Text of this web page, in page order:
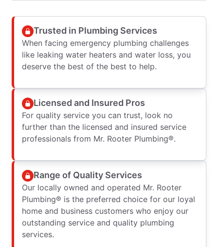
Trusted in Plumbing Services
When facing emergency plumbing challenges
like leaking water heaters and water loss, you
deserve the best of the best to help.
Licensed and Insured Pros
For quality service you can trust, look no
further than the licensed and insured service
professionals from Mr. Rooter Plumbing®.
Range of Quality Services
Our locally owned and operated Mr. Rooter
Plumbing® is the preferred choice for our loyal
home and business customers who enjoy our
outstanding service and quality plumbing
services.